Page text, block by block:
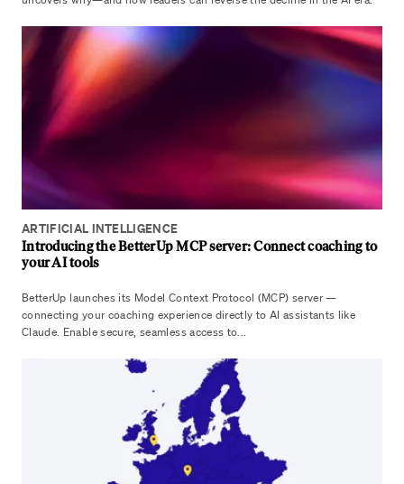
ARTIFICIAL INTELLIGENCE
Introducing the BetterUp MCP server: Connect coaching to
your AI tools
BetterUp launches its Model Context Protocol (MCP) server —
connecting your coaching experience directly to AI assistants like
Claude. Enable secure, seamless access to...